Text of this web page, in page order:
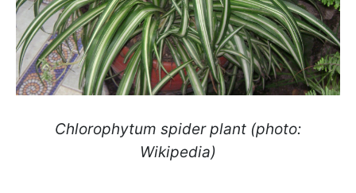
Chlorophytum spider plant (photo:
Wikipedia)